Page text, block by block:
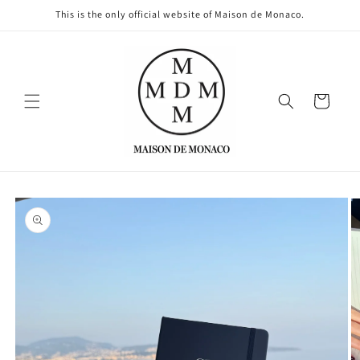
Skip toThis is the only official website of Maison de Monaco.
Cart
Skip to
product
information